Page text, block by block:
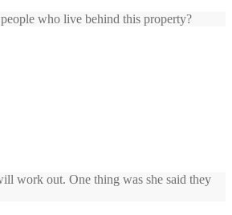
who live behind this property?
work out. One thing was she said they